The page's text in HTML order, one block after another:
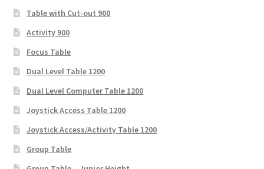
Table with Cut-out 900
Activity 900
Focus Table
Dual Level Table 1200
Dual Level Computer Table 1200
Joystick Access Table 1200
Joystick Access/Activity Table 1200
Group Table